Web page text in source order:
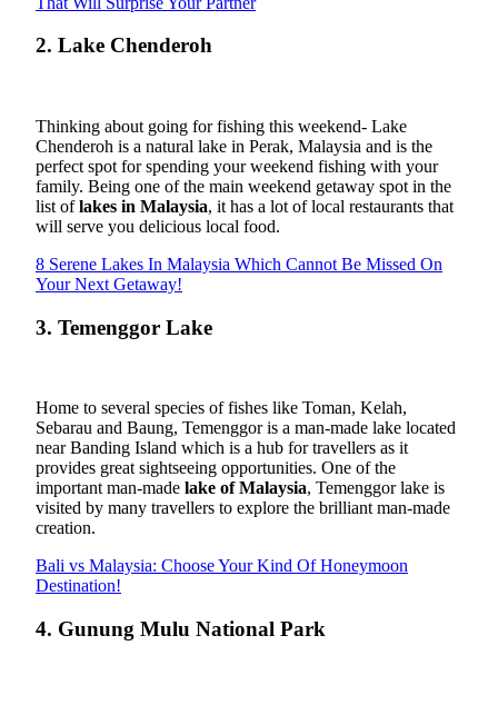
2. Lake Chenderoh
Thinking about going for fishing this weekend- Lake
Chenderoh is a natural lake in Perak, Malaysia and is the
perfect spot for spending your weekend fishing with your
family. Being one of the main weekend getaway spot in the
list oflakes in Malaysia, it has a lot of local restaurants that
will serve you delicious local food.
8 Serene Lakes In Malaysia Which Cannot Be Missed On
Your Next Getaway!
3. Temenggor Lake
Home to several species of fishes like Toman, Kelah,
Sebarau and Baung, Temenggor is a man-made lake located
near Banding Island which is a hub for travellers as it
provides great sightseeing opportunities. One of the
important man-made lake of Malaysia, Temenggor lake is
visited by many travellers to explore the brilliant man-made
creation.
Bali vs Malaysia: Choose Your Kind Of Honeymoon
Destination!
4. Gunung Mulu National Park